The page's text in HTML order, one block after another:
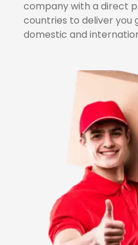
company with a direct
countries to deliver you
domestic and